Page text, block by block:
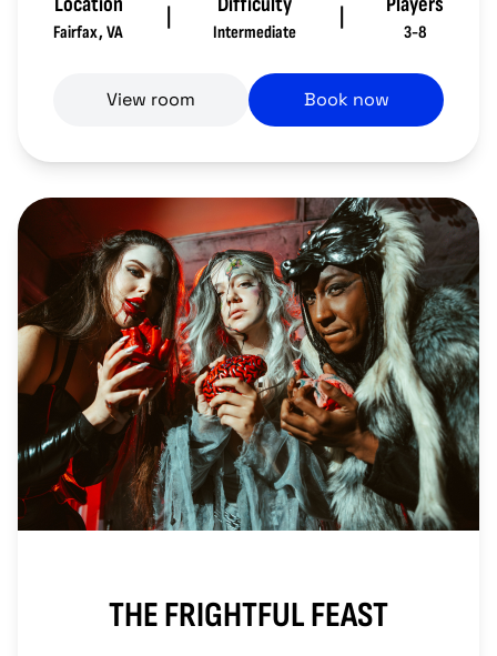
Fairfax, VA Intermediate 3-8
View room Book now
THE FRIGHTFUL FEAST